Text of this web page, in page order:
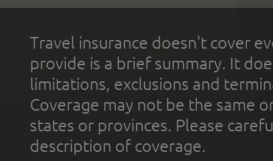
Travel insurance doesn't cover
provide is a brief summary. It
limitations, exclusions and
Coverage may not be the same
states or provinces. Please
description of coverage.